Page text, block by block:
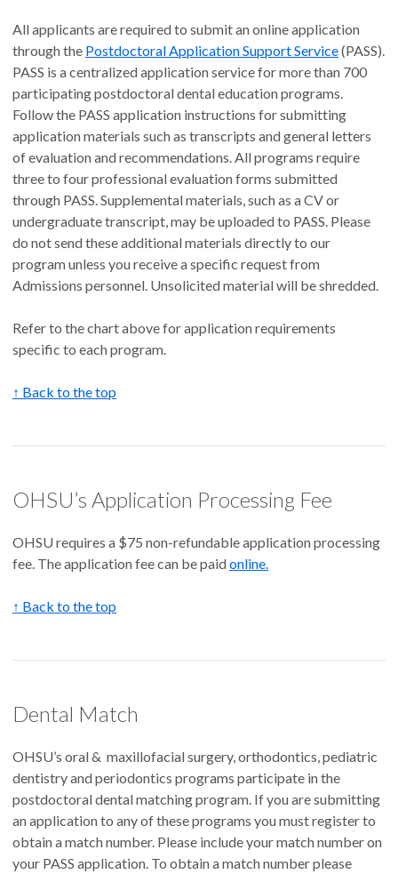
All applicants are required to submit an online application
through the Postdoctoral Application Support Service(PASS).
PASS is a centralized application service for more than 700
participating postdoctoral dental education programs.
Follow the PASS application instructions for submitting
application materials such as transcripts and general letters
of evaluation and recommendations. All programs require
three to four professional evaluation forms submitted
through PASS. Supplemental materials, such as a CV or
undergraduate transcript, may be uploaded to PASS. Please
do not send these additional materials directly to our
program unless you receive a specific request from
Admissions personnel. Unsolicited material will be shredded.
Refer to the chart above for application requirements
specific to each program.
↑ Back to the top
OHSU’s Application Processing Fee
OHSU requires a $75 non-refundable application processing
fee. The application fee can be paidonline.
↑ Back to the top
Dental Match
OHSU’s oral & maxillofacial surgery, orthodontics, pediatric
dentistry and periodontics programs participate in the
postdoctoral dental matching program. If you are submitting
an application to any of these programs you must register to
obtain a match number. Please include your match number on
your PASS application. To obtain a match number please